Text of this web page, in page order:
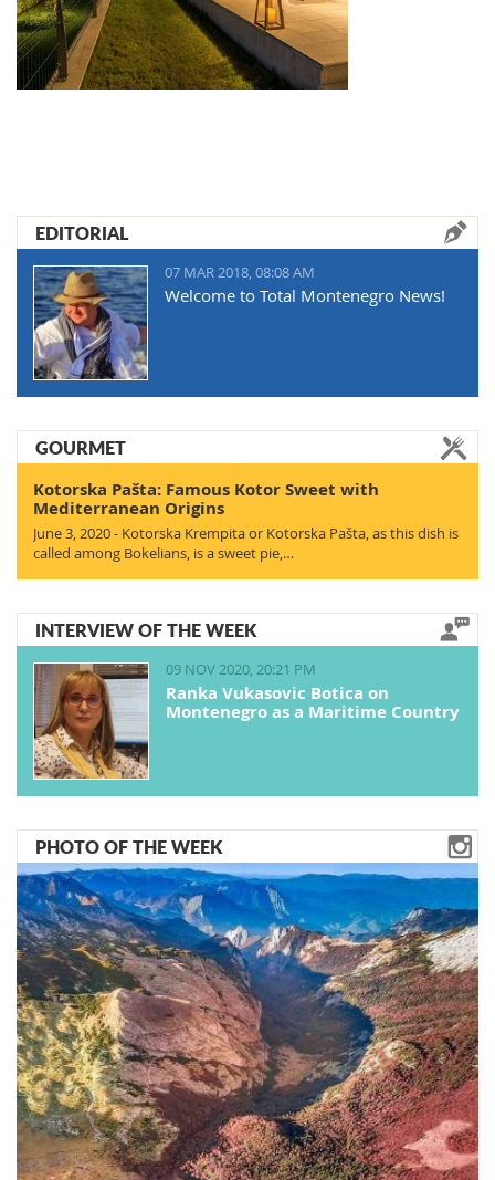
EDITORIAL
07 MAR 2018, 08:08 AM
Welcome to Total Montenegro News!
GOURMET
Kotorska Pašta: Famous Kotor Sweet with
Mediterranean Origins
June 3, 2020 - Kotorska Krempita or Kotorska Pašta, as this dish is
called among Bokelians, is a sweet pie,…
INTERVIEW OF THE WEEK
09 NOV 2020, 20:21 PM
Ranka Vukasovic Botica on
Montenegro as a Maritime Country
PHOTO OF THE WEEK